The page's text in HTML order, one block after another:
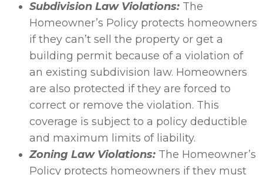
Subdivision Law Violations: The
Homeowner’s Policy protects homeowners
if they can’t sell the property or get a
building permit because of a violation of
an existing subdivision law. Homeowners
are also protected if they are forced to
correct or remove the violation. This
coverage is subject to a policy deductible
and maximum limits of liability.
Zoning Law Violations: The Homeowner’s
Policy protects homeowners if they must